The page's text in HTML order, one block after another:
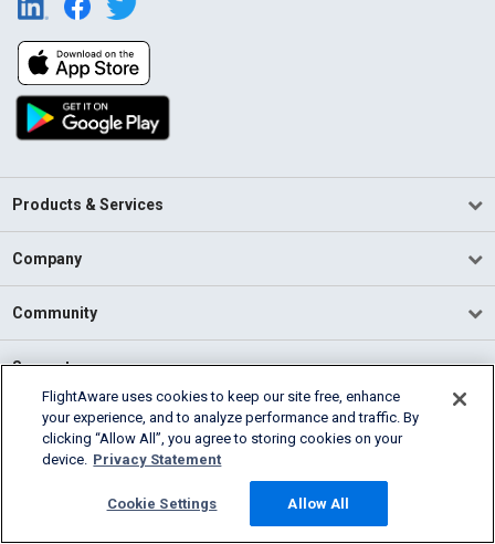
Products & Services
Company
Community
Support
English (USA)
2026 FlightAware
Cookie Settings
FlightAware uses cookies to keep our site free, enhance
your experience, and to analyze performance and traffic. By
clicking “Allow All”, you agree to storing cookies on your
device. Privacy Statement
Cookie Settings Allow All